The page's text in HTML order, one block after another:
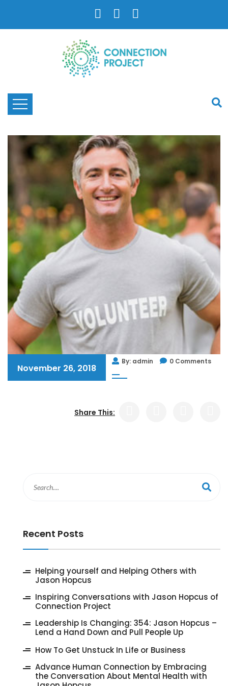
November 26, 2018
By: admin 0 Comments
Share This:
Recent Posts
‎Helping yourself and Helping Others with
Jason Hopcus
Inspiring Conversations with Jason Hopcus of
Connection Project
‎Leadership Is Changing: 354: Jason Hopcus –
Lend a Hand Down and Pull People Up
How To Get Unstuck In Life or Business
Advance Human Connection by Embracing
the Conversation About Mental Health with